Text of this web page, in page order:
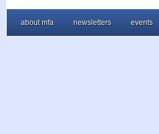
about mfa newsletters events